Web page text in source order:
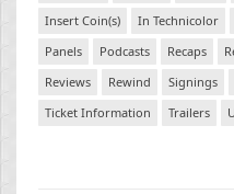
Insert Coin(s)
In Technicolor
Panels
Podcasts Recaps
Reviews
Rewind Signings
Ticket Information
Trailers